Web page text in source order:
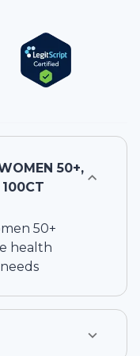
50+,
50+
health